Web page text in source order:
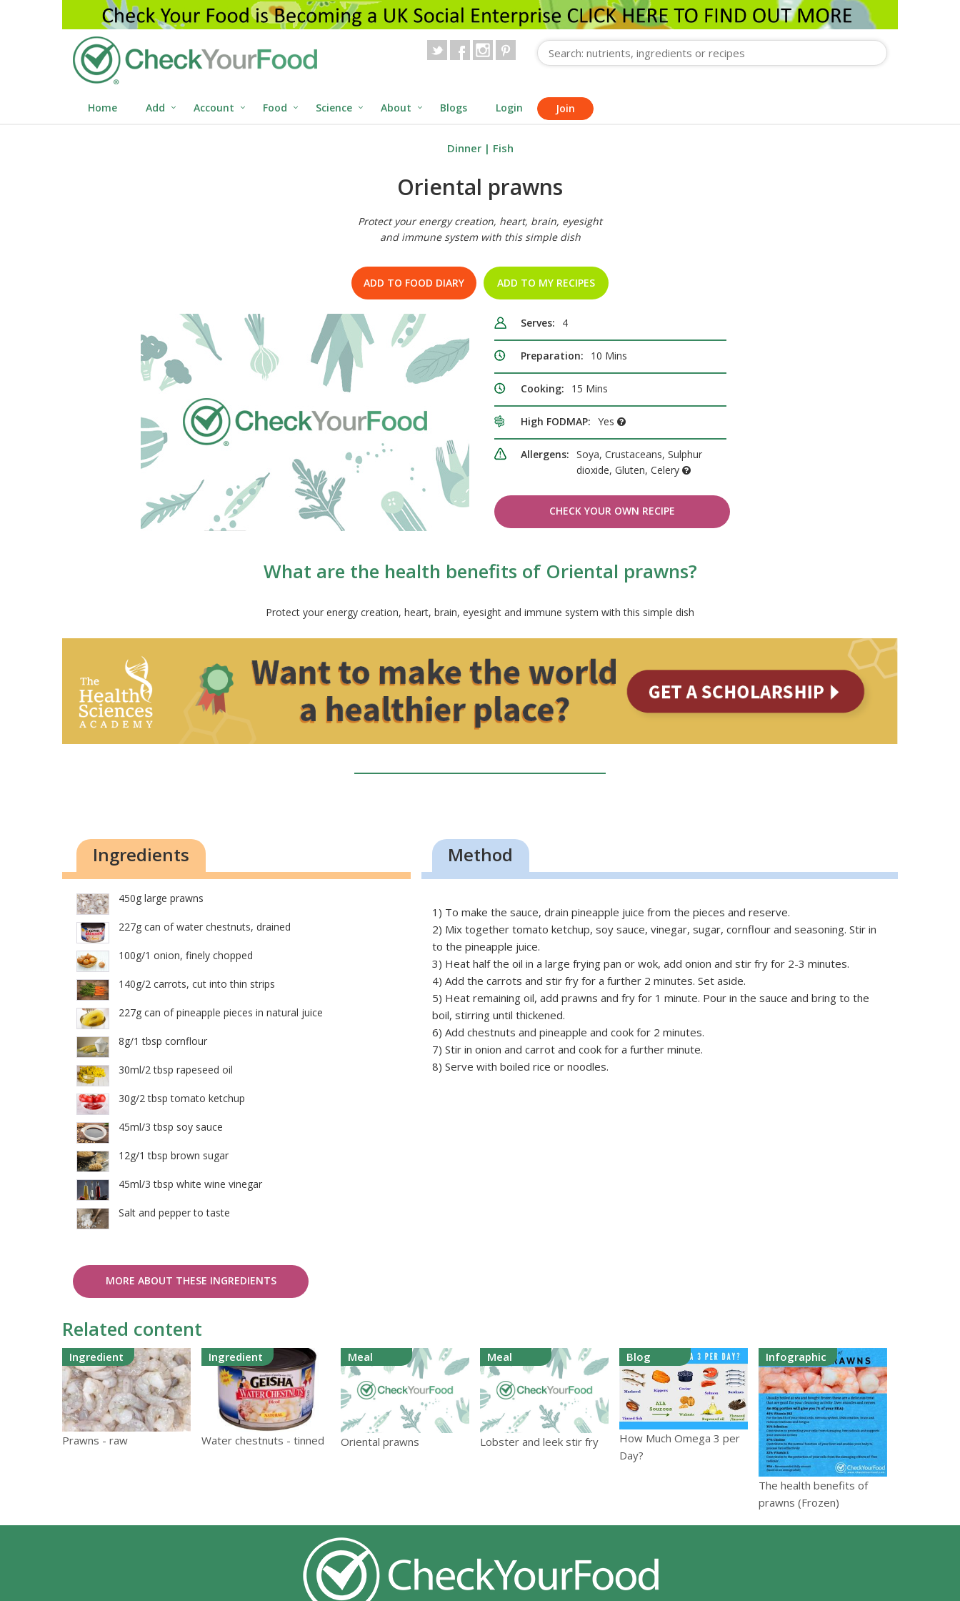
Home Add Account Food Science About Blogs Login Join
Dinner | Fish
Oriental prawns
Protect your energy creation, heart, brain, eyesight
and immune system with this simple dish
ADD TO FOOD DIARY ADD TO MY RECIPES
Serves: 4
Preparation: 10 Mins
Cooking: 15 Mins
High FODMAP: Yes
Allergens: Soya, Crustaceans, Sulphur
dioxide, Gluten, Celery
CHECK YOUR OWN RECIPE
What are the health benefits of Oriental prawns?
Protect your energy creation, heart, brain, eyesight and immune system with this simple dish
Ingredients
450g large prawns
227g can of water chestnuts, drained
100g/1 onion, finely chopped
140g/2 carrots, cut into thin strips
227g can of pineapple pieces in natural juice
8g/1 tbsp cornflour
30ml/2 tbsp rapeseed oil
30g/2 tbsp tomato ketchup
45ml/3 tbsp soy sauce
12g/1 tbsp brown sugar
45ml/3 tbsp white wine vinegar
Salt and pepper to taste
MORE ABOUT THESE INGREDIENTS
Method
1) To make the sauce, drain pineapple juice from the pieces and reserve.
2) Mix together tomato ketchup, soy sauce, vinegar, sugar, cornflour and seasoning. Stir in
to the pineapple juice.
3) Heat half the oil in a large frying pan or wok, add onion and stir fry for 2-3 minutes.
4) Add the carrots and stir fry for a further 2 minutes. Set aside.
5) Heat remaining oil, add prawns and fry for 1 minute. Pour in the sauce and bring to the
boil, stirring until thickened.
6) Add chestnuts and pineapple and cook for 2 minutes.
7) Stir in onion and carrot and cook for a further minute.
8) Serve with boiled rice or noodles.
Related content
Ingredient
Prawns - raw
Ingredient
Water chestnuts - tinned
Meal
Oriental prawns
Meal
Lobster and leek stir fry
Blog
How Much Omega 3 per
Day?
Infographic
The health benefits of
prawns (Frozen)